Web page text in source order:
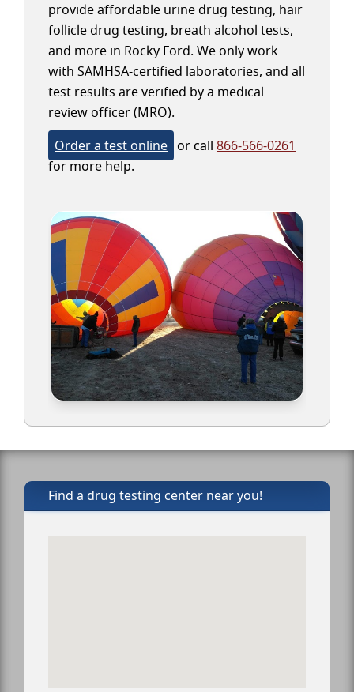
provide affordable urine drug testing, hair
follicle drug testing, breath alcohol tests,
and more in Rocky Ford. We only work
with SAMHSA-certified laboratories, and all
test results are verified by a medical
review officer (MRO).
Order a test online or call 866-566-0261
for more help.
Find a drug testing center near you!